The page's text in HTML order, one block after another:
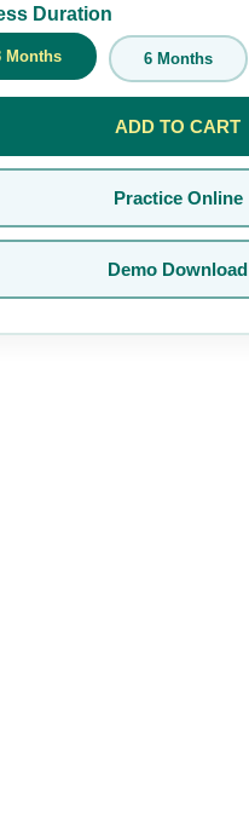
Duration
Months 6 Months
ADD TO CART
Practice Online
Demo Download